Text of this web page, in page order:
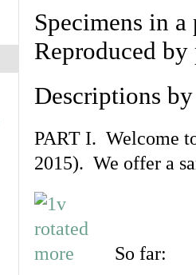
Specimens in
Reproduced
Descriptions
PART I. Welcome
2015). We offer a
So far: